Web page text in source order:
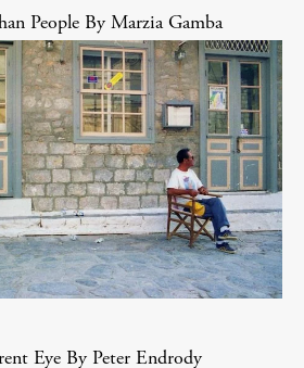
People By Marzia Gamba
Eye By Peter Endrody